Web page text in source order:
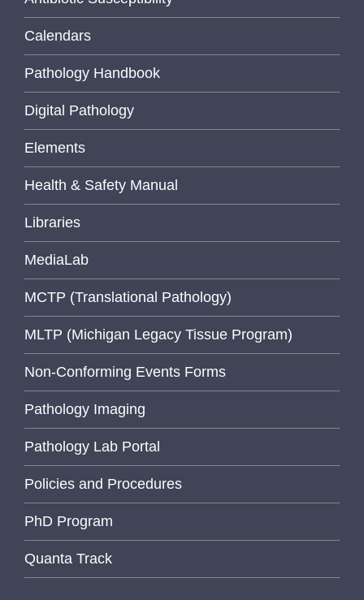
Calendars
Pathology Handbook
Digital Pathology
Elements
Health & Safety Manual
Libraries
MediaLab
MCTP (Translational Pathology)
MLTP (Michigan Legacy Tissue Program)
Non-Conforming Events Forms
Pathology Imaging
Pathology Lab Portal
Policies and Procedures
PhD Program
Quanta Track